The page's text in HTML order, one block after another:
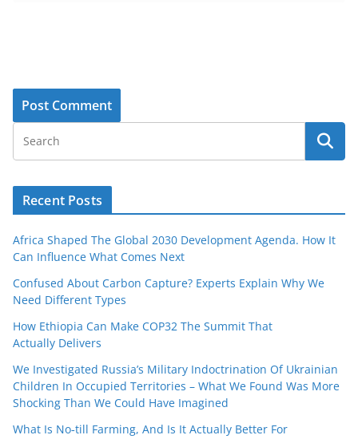
Recent Posts
Africa Shaped The Global 2030 Development Agenda. How It
Can Influence What Comes Next
Confused About Carbon Capture? Experts Explain Why We
Need Different Types
How Ethiopia Can Make COP32 The Summit That
Actually Delivers
We Investigated Russia’s Military Indoctrination Of Ukrainian
Children In Occupied Territories – What We Found Was More
Shocking Than We Could Have Imagined
What Is No‑till Farming, And Is It Actually Better For